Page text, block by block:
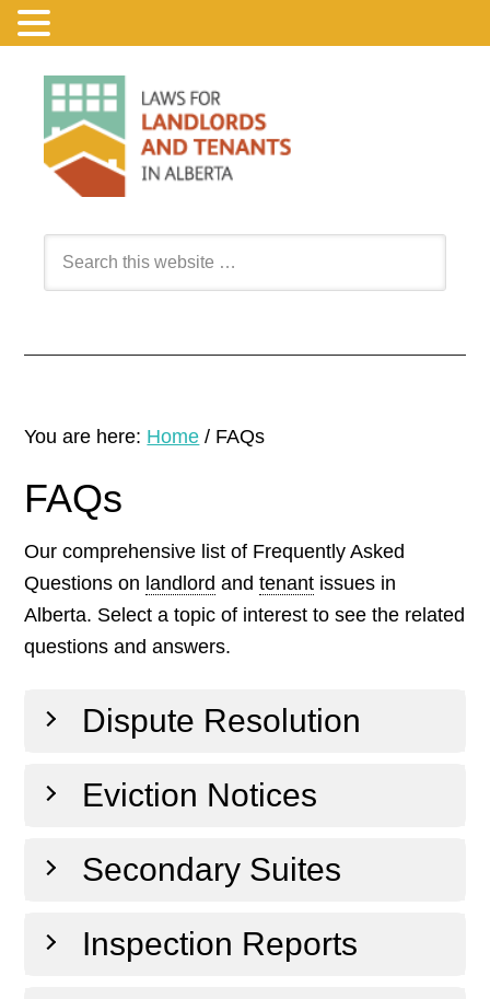
You are here: Home / FAQs
FAQs
Our comprehensive list of Frequently Asked
Questions on landlord andtenant issues in
Alberta. Select a topic of interest to see the related
questions and answers.
Dispute Resolution
Eviction Notices
Secondary Suites
Inspection Reports